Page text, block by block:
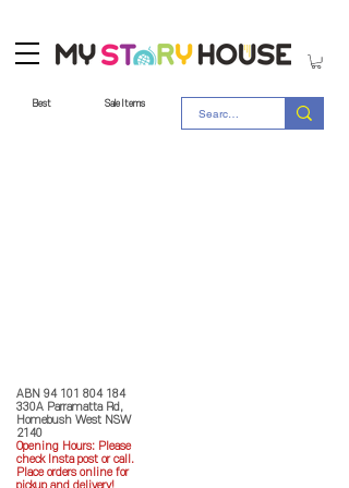
Best Sale Items
ABN 94 101 804 184
330A Parramatta Rd,
Homebush West NSW
2140
Opening Hours: Please
check Insta post or call.
Place orders online for